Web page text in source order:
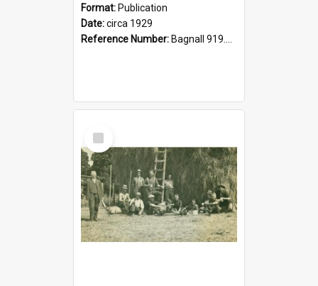
Format: Publication
Date:circa 1929
Reference Number: Bagnall 919.3467 Pla
Select
Item